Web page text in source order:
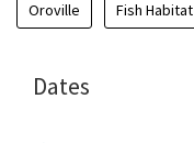
Oroville Fish Habitat
Dates